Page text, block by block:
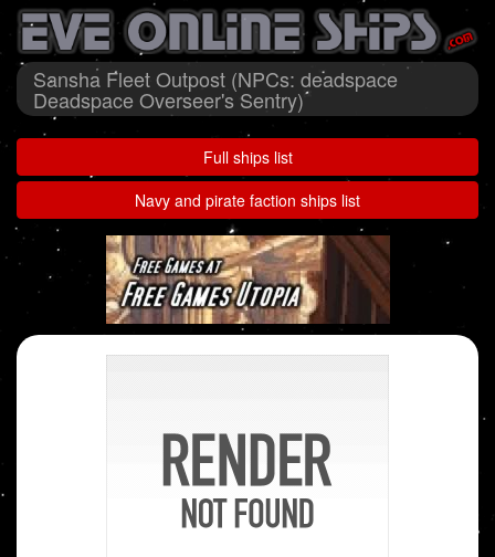
Sansha Fleet Outpost (NPCs: deadspace
Deadspace Overseer's Sentry)
Full ships list
Navy and pirate faction ships list